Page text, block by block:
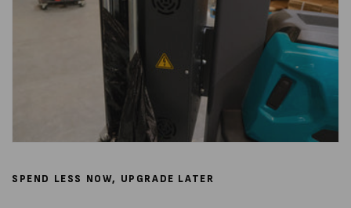
SPEND LESS NOW, UPGRADE LATER